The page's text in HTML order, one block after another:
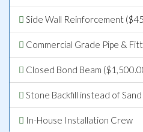
Side Wall Reinforcement
Commercial Grade Pipe &
Closed Bond Beam
Stone Backfill instead of
In-House Installation Crew